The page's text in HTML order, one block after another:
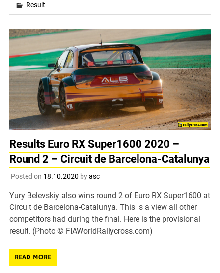
Result
Results Euro RX Super1600 2020 –
Round 2 – Circuit de Barcelona-Catalunya
Posted on 18.10.2020 byasc
Yury Belevskiy also wins round 2 of Euro RX Super1600 at
Circuit de Barcelona-Catalunya. This is a view all other
competitors had during the final. Here is the provisional
result. (Photo © FIAWorldRallycross.com)
READ MORE